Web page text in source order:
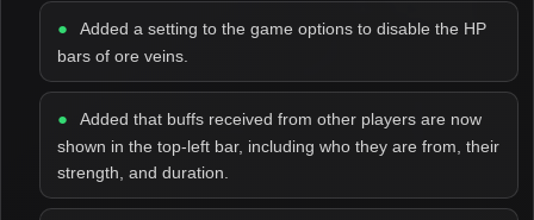
Added a setting to the game options to disable the HP
bars of ore veins.
Added that buffs received from other players are now
shown in the top-left bar, including who they are from, their
strength, and duration.